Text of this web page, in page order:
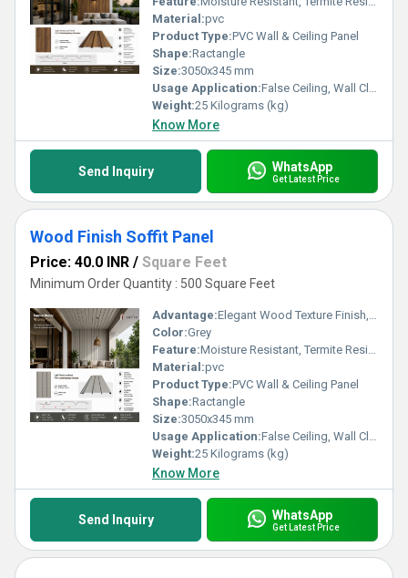
Material:pvc
Product Type:PVC Wall & Ceiling Panel
Shape:Ractangle
Size:3050x345 mm
Usage Application:False Ceiling, Wall Cladding, Home Interiors, Balconies, Offices, Restaurants, Shopping Malls, Hospitals & Clinics
Weight:25 Kilograms (kg)
Know More
Send Inquiry WhatsApp
Get Latest Price
Wood Finish Soffit Panel
Price: 40.0 INR / Square Feet
Minimum Order Quantity : 500 Square Feet
Advantage:Elegant Wood Texture Finish, Long Lasting Performance, Cost Effective, Easy Maintenance
Color:Grey
Feature:Moisture Resistant, Termite Resistant, Easy Installation, Low Maintenance, Durable Finish
Material:pvc
Product Type:PVC Wall & Ceiling Panel
Shape:Ractangle
Size:3050x345 mm
Usage Application:False Ceiling, Wall Cladding, Home Interiors, Balconies, Offices, Restaurants, Shopping Malls, Hospitals & Clinics
Weight:25 Kilograms (kg)
Know More
Send Inquiry WhatsApp
Get Latest Price